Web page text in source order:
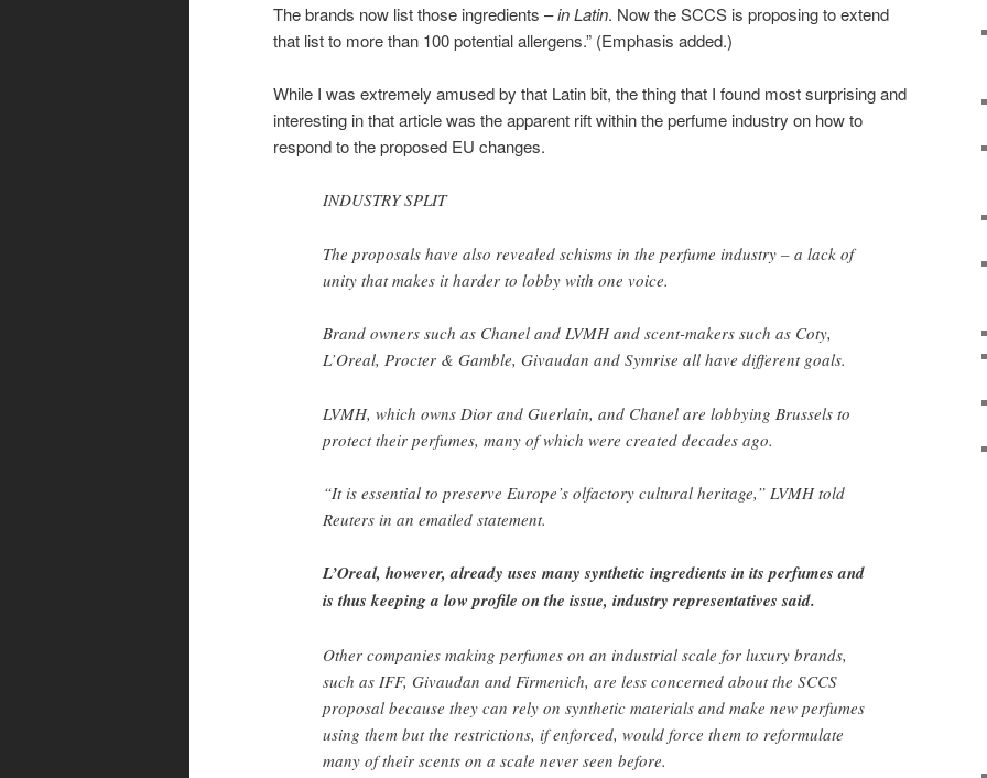
The brands now list those ingredients –in Latin. Now the SCCS is proposing to extend
that list to more than 100 potential allergens.” (Emphasis added.)
While I was extremely amused by that Latin bit, the thing that I found most surprising and
interesting in that article was the apparent rift within the perfume industry on how to
respond to the proposed EU changes.
INDUSTRY SPLIT
The proposals have also revealed schisms in the perfume industry – a lack of
unity that makes it harder to lobby with one voice.
Brand owners such as Chanel and LVMH and scent-makers such as Coty,
L’Oreal, Procter & Gamble, Givaudan and Symrise all have different goals.
LVMH, which owns Dior and Guerlain, and Chanel are lobbying Brussels to
protect their perfumes, many of which were created decades ago.
“It is essential to preserve Europe’s olfactory cultural heritage,” LVMH told
Reuters in an emailed statement.
L’Oreal, however, already uses many synthetic ingredients in its perfumes and
is thus keeping a low profile on the issue, industry representatives said.
Other companies making perfumes on an industrial scale for luxury brands,
such as IFF, Givaudan and Firmenich, are less concerned about the SCCS
proposal because they can rely on synthetic materials and make new perfumes
using them but the restrictions, if enforced, would force them to reformulate
many of their scents on a scale never seen before.